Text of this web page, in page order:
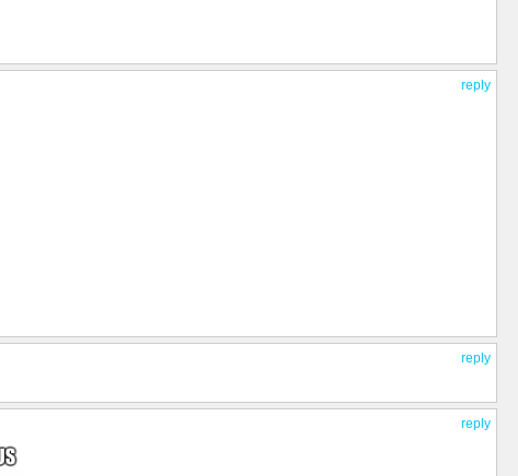
reply
reply
reply